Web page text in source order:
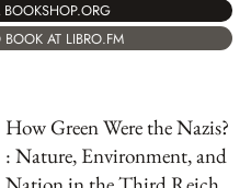
AT LIBRO.FM
How Green Were the Nazis?
: Nature, Environment, and